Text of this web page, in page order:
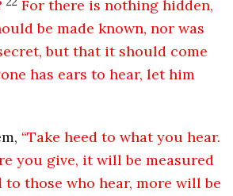
For there is nothing hidden,
be made known, nor was
but that it should come
has ears to hear, let him
“Take heed to what you hear.
you give, it will be measured
to those who hear, more will be